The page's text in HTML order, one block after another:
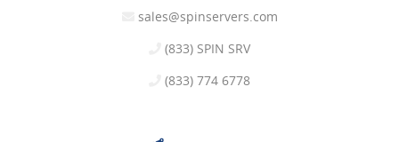
sales@spinservers.com
(833) SPIN SRV
(833) 774 6778